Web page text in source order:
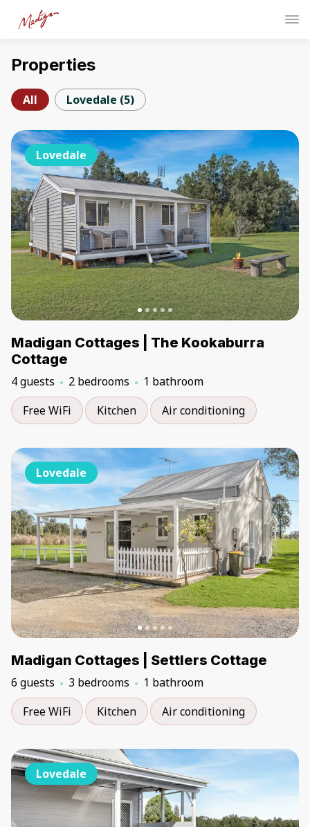
Properties
All Lovedale (5)
Lovedale
Madigan Cottages | The Kookaburra
Cottage
4 guests 2 bedrooms
1 bathroom
Free WiFi
Kitchen Air conditioning
Lovedale
Madigan Cottages | Settlers Cottage
6 guests 3 bedrooms
1 bathroom
Free WiFi
Kitchen Air conditioning
Lovedale